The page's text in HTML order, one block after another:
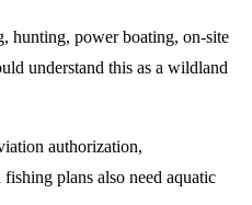
hunting, power boating, on-site
understand this as a wildland
authorization,
plans also need aquatic